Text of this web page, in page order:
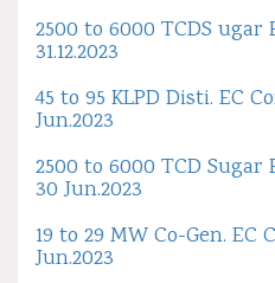
2500 to 6000 TCDS ugar
31.12.2023
45 to 95 KLPD Disti. EC
Jun.2023
2500 to 6000 TCD Sugar
30 Jun.2023
19 to 29 MW Co-Gen. EC
Jun.2023